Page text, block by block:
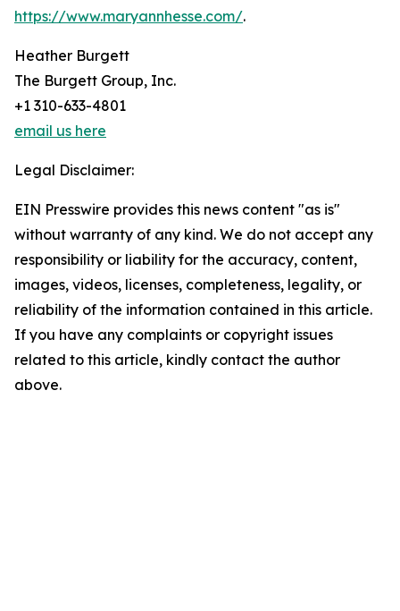
https://www.maryannhesse.com/.
Heather Burgett
The Burgett Group, Inc.
+1 310-633-4801
email us here
Legal Disclaimer:
EIN Presswire provides this news content "as is"
without warranty of any kind. We do not accept any
responsibility or liability for the accuracy, content,
images, videos, licenses, completeness, legality, or
reliability of the information contained in this article.
If you have any complaints or copyright issues
related to this article, kindly contact the author
above.